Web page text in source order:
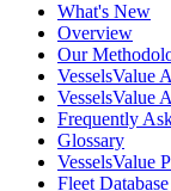
What's New
Overview
Our
VesselsValue
VesselsValue
Frequently
Glossary
VesselsValue
Fleet Database